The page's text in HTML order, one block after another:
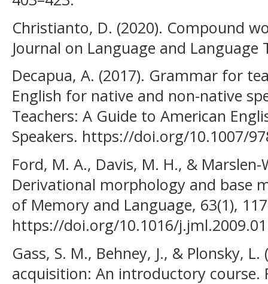
Christianto, D. (2020). Compound
Journal on Language and Language
Decapua, A. (2017). Grammar for
English for native and non-native
Teachers: A Guide to American
Speakers. https://doi.org/10.1007/
Ford, M. A., Davis, M. H., & Marslen-
Derivational morphology and base
of Memory and Language, 63(1),
https://doi.org/10.1016/
Gass, S. M., Behney, J., & Plonsky,
acquisition: An introductory course.